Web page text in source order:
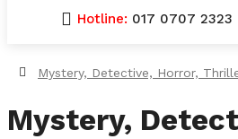
Hotline: 017 0707 2323
Mystery, Detective, Horror,
Mystery,